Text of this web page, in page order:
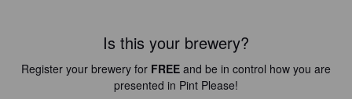
Is this your brewery?
Register your brewery for FREE and be in control how you are
presented in Pint Please!